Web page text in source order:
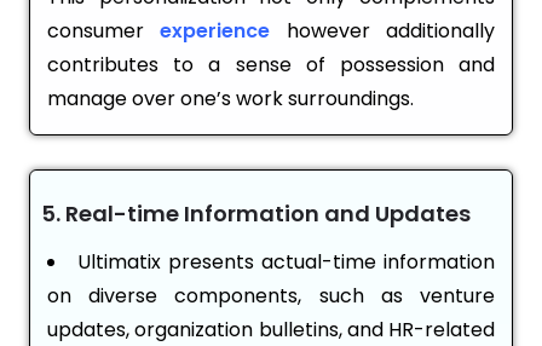
consumerexperience
however additionally
contributes to a sense of possession and
manage over one’s work surroundings.
5. Real-time Information and Updates
Ultimatix presents actual-time information
on diverse components, such as venture
updates, organization bulletins, and HR-related